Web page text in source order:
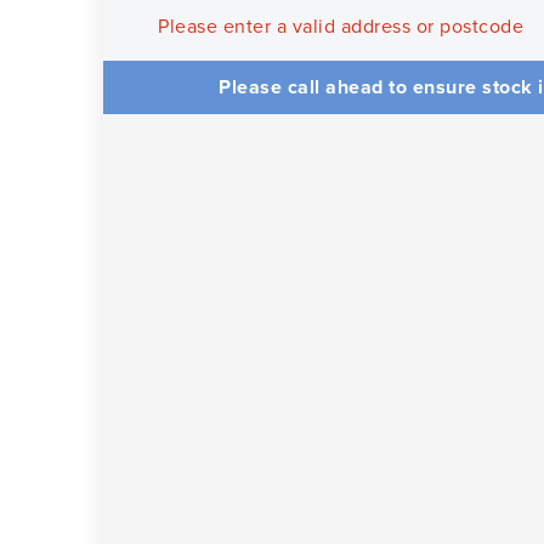
Please enter a valid address or postcode
Please call ahead to ensure stock